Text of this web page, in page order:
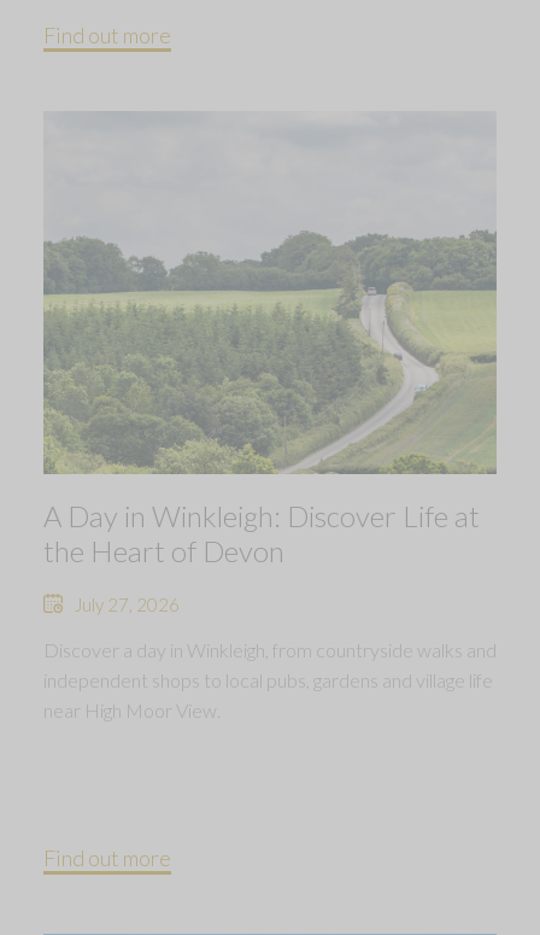
Find out more
A Day in Winkleigh: Discover Life at
the Heart of Devon
July 27, 2026
Discover a day in Winkleigh, from countryside walks and
independent shops to local pubs, gardens and village life
near High Moor View.
Find out more